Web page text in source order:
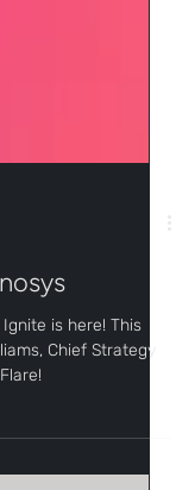
is here! This
Chief Strategy